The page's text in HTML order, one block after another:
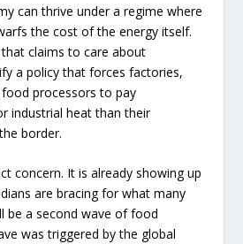
can thrive under a regime where
the cost of the energy itself.
claims to care about
a policy that forces factories,
processors to pay
industrial heat than their
border.
concern. It is already showing up
are bracing for what many
be a second wave of food
was triggered by the global